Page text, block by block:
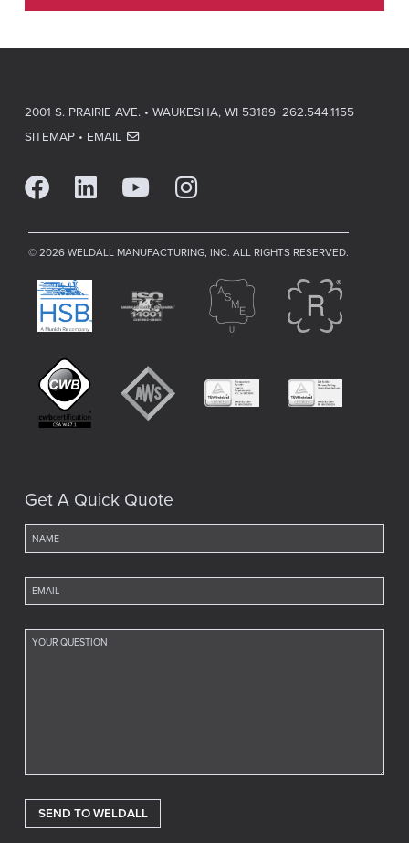
2001 S. PRAIRIE AVE. • WAUKESHA, WI 53189 262.544.1155
SITEMAP • EMAIL
© 2026 WELDALL MANUFACTURING, INC. ALL RIGHTS RESERVED.
Get A Quick Quote